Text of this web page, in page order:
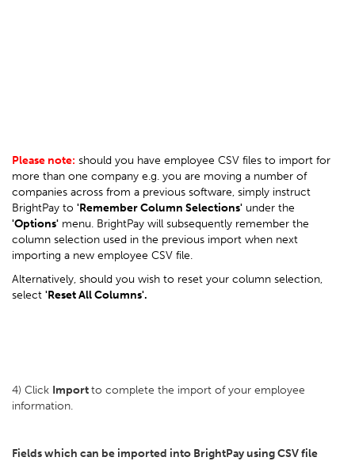
Please note: should you have employee CSV files to import for
more than one company e.g. you are moving a number of
companies across from a previous software, simply instruct
BrightPay to 'Remember Column Selections' under the
'Options' menu. BrightPay will subsequently remember the
column selection used in the previous import when next
importing a new employee CSV file.
Alternatively, should you wish to reset your column selection,
select 'Reset All Columns'.
4) Click Importto complete the import of your employee
information.
Fields which can be imported into BrightPay using CSV file